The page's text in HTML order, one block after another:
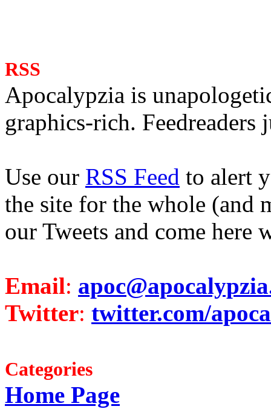
RSS
Apocalypzia is
graphics-rich. Feedreaders
Use our RSS Feed to alert
the site for the whole (and
our Tweets and come here
Email:
Twitter: twitter.com/
Categories
Home Page